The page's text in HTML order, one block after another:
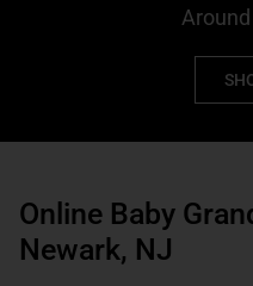
Online Baby
Newark, NJ